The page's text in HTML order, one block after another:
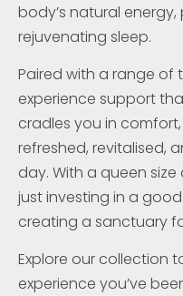
body’s natural
rejuvenating sleep.
Paired with a range of
experience support
cradles you in
refreshed, revitalised,
day. With a queen
just investing in a
creating a sanctuary
Explore our collection
experience you’ve